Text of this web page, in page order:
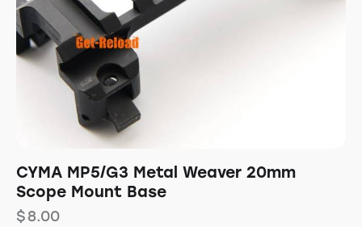
CYMA MP5/G3 Metal Weaver 20mm
Scope Mount Base
$8.00